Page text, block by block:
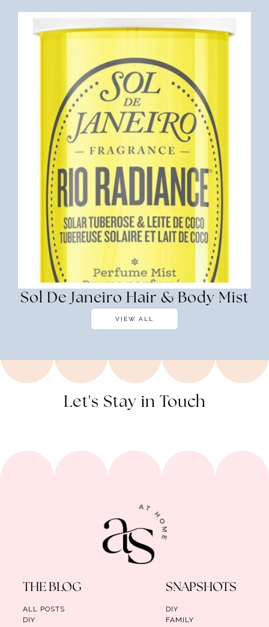
Sol De Janeiro Hair & Body Mist
VIEW ALL
Let's Stay in Touch
THE BLOG
ALL POSTS
DIY
SNAPSHOTS
DIY
FAMILY